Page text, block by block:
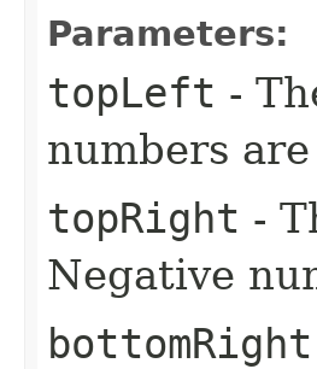
Parameters:
topLeft -
numbers
topRight -
Negative
bottomRight